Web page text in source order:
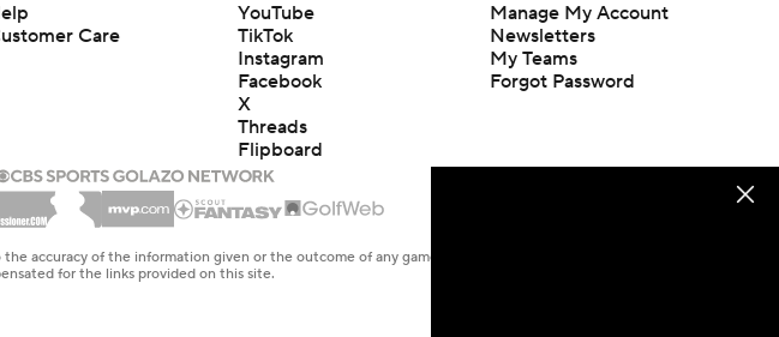
Care
YouTube
TikTok
Instagram
Facebook
X
Threads
Flipboard
Manage My Account
Newsletters
My Teams
Forgot Password
accuracy of the information given or the outcome of any game or event. Odds and lines subject to
for the links provided on this site.